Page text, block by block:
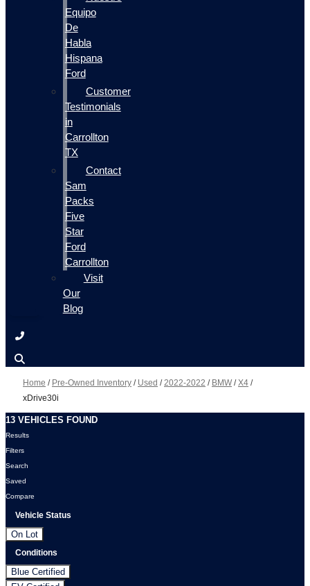
Equipo
De
Habla
Hispana
Ford
Customer
Testimonials
in
Carrollton
TX
Contact
Sam
Packs
Five
Star
Ford
Carrollton
Visit
Our
Blog
Home / Pre-Owned Inventory / Used /2022-2022 / BMW /X4 /
xDrive30i
13 VEHICLES FOUND
Results
Filters
Search
Saved
Compare
Vehicle Status
On Lot
Conditions
Blue Certified